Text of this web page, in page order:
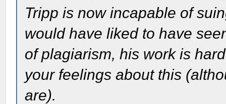
Tripp is now incapable of
would have liked to have
of plagiarism, his work is
your feelings about this
are).